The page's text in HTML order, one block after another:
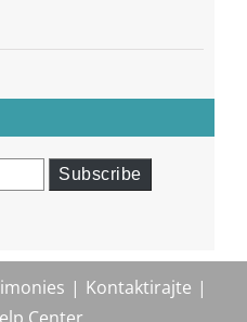
Subscribe
Kontaktirajte